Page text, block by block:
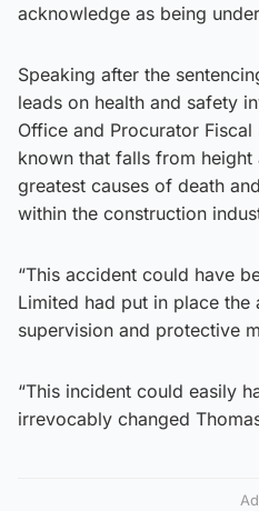
acknowledge as being
Speaking after the
leads on health and safety
Office and Procurator
known that falls from
greatest causes of death
within the construction
“This accident could have
Limited had put in place the
supervision and protective
“This incident could easily
irrevocably changed
Ad